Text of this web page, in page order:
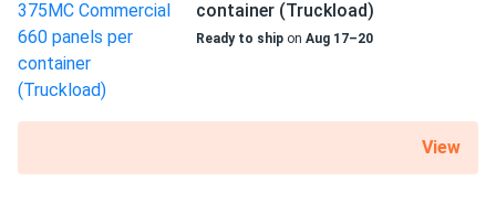
container (Truckload)
Ready to ship on Aug 17–20
View